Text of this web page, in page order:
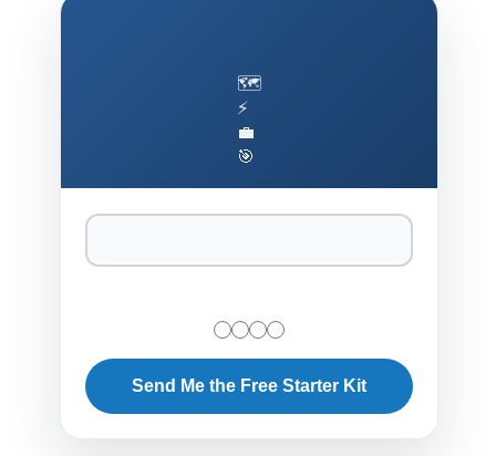
🗺️
⚡
💼
🎯
Send Me the Free Starter Kit